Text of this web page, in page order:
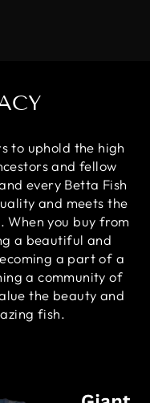
to uphold the high
and fellow
every Betta Fish
and meets the
When you buy from
a beautiful and
a part of a
a community of
the beauty and
fish.